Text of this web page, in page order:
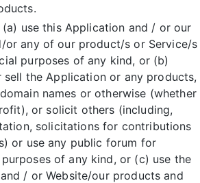
use this Application and / or our
or any of our product/s or Service/s
purposes of any kind, or (b)
sell the Application or any products,
names or otherwise (whether
or solicit others (including,
solicitations for contributions
or use any public forum for
of any kind, or (c) use the
/ or Website/our products and